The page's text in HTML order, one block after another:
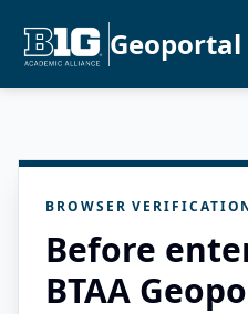
Geoportal
BROWSER
Before
BTAA